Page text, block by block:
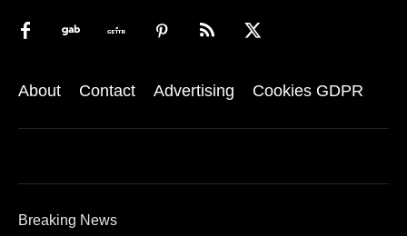
About Contact Advertising Cookies GDPR
Breaking News